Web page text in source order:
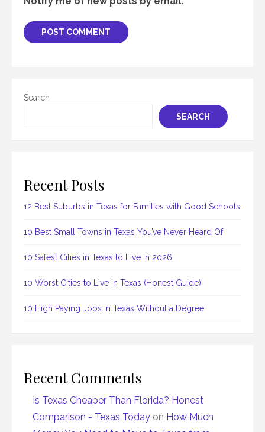
Search
SEARCH
Recent Posts
12 Best Suburbs in Texas for Families with Good Schools
10 Best Small Towns in Texas You’ve Never Heard Of
10 Safest Cities in Texas to Live in 2026
10 Worst Cities to Live in Texas (Honest Guide)
10 High Paying Jobs in Texas Without a Degree
Recent Comments
Is Texas Cheaper Than Florida? Honest
Comparison - Texas Today on How Much